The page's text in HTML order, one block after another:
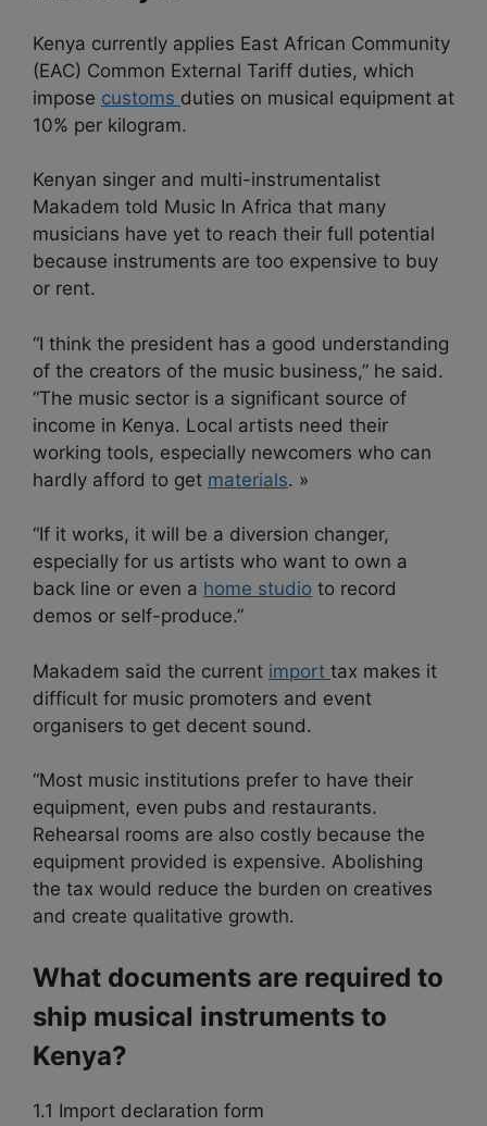
Kenya currently applies East African Community
(EAC) Common External Tariff duties, which
impose customs duties on musical equipment at
10% per kilogram.
Kenyan singer and multi-instrumentalist
Makadem told Music In Africa that many
musicians have yet to reach their full potential
because instruments are too expensive to buy
or rent.
“I think the president has a good understanding
of the creators of the music business,” he said.
“The music sector is a significant source of
income in Kenya. Local artists need their
working tools, especially newcomers who can
hardly afford to get materials. »
“If it works, it will be a diversion changer,
especially for us artists who want to own a
back line or even a home studio to record
demos or self-produce.”
Makadem said the current import tax makes it
difficult for music promoters and event
organisers to get decent sound.
“Most music institutions prefer to have their
equipment, even pubs and restaurants.
Rehearsal rooms are also costly because the
equipment provided is expensive. Abolishing
the tax would reduce the burden on creatives
and create qualitative growth.
What documents are required to
ship musical instruments to
Kenya?
1.1 Import declaration form